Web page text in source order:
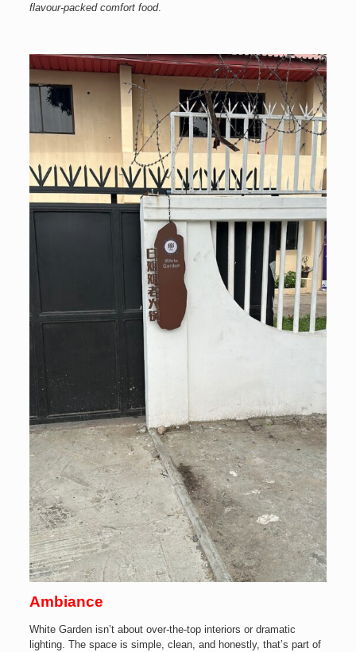
flavour-packed comfort food.
Ambiance
White Garden isn’t about over-the-top interiors or dramatic
lighting. The space is simple, clean, and honestly, that’s part of